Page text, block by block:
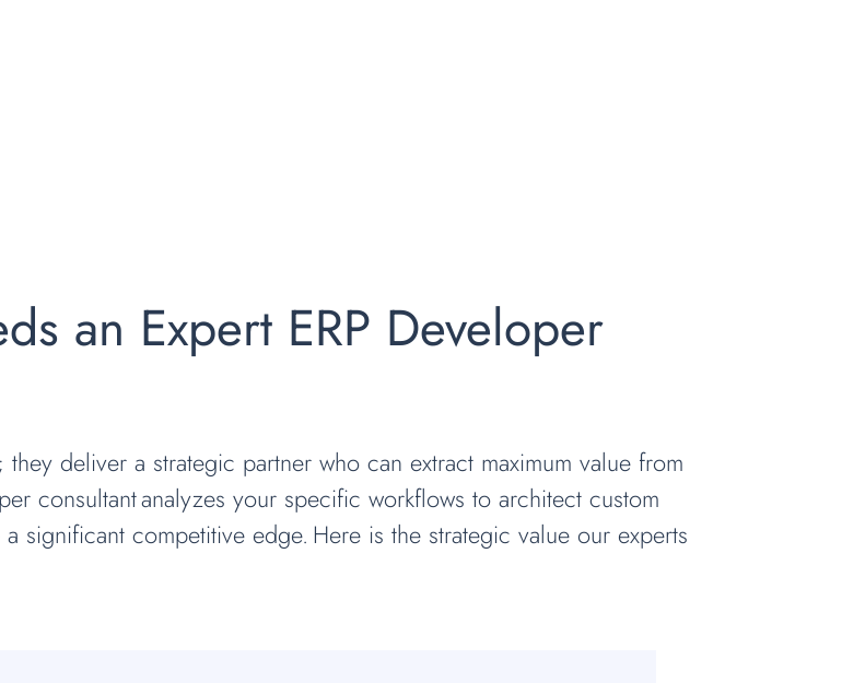
an Expert ERP Developer
deliver a strategic partner who can extract maximum value from
consultant analyzes your specific workflows to architect custom
significant competitive edge. Here is the strategic value our experts